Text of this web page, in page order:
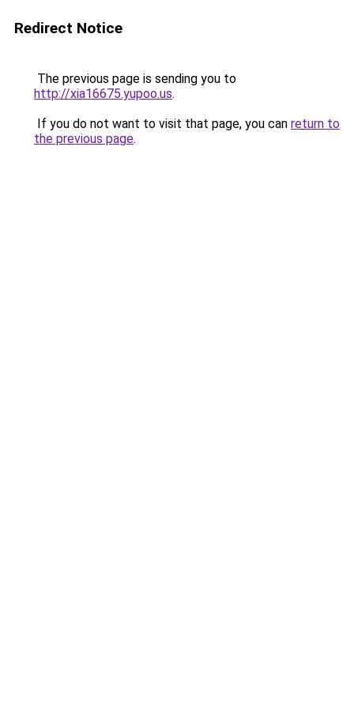
Redirect Notice
The previous page is sending you to
http://xia16675.yupoo.us.
If you do not want to visit that page, you can return to
the previous page.